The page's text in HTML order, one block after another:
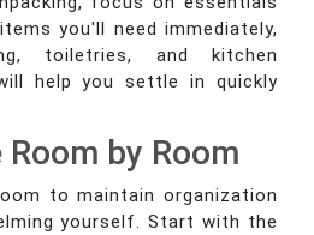
you'll need immediately,
toiletries, and kitchen
help you settle in quickly
by Room
to maintain organization
yourself. Start with the